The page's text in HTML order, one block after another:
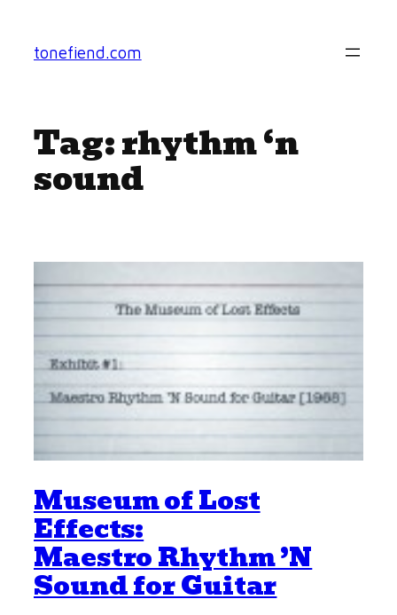
content
tonefiend.com
Tag:rhythm ‘n
sound
Museum of Lost
Effects:
Maestro Rhythm ’N
Sound for Guitar